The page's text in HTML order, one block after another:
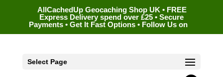
AllCachedUp Geocaching Shop UK • FREE
Express Delivery spend over £25 • Secure
Payments • Get It Fast Options • Follow Us on
Select Page